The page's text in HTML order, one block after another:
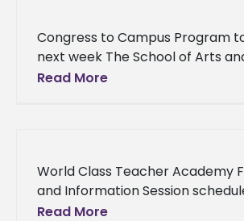
Congress to Campus Program
next week The School of Arts
and the Department of Social
Read More
World Class Teacher Academy
and Information Session
Saturday The School of
Read More